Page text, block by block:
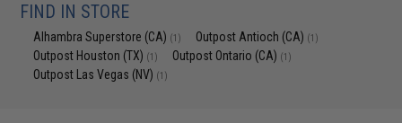
FIND IN STORE
Alhambra Superstore (CA) (1) Outpost Antioch (CA) (1)
Outpost Houston (TX) (1) Outpost Ontario (CA) (1)
Outpost Las Vegas (NV) (1)